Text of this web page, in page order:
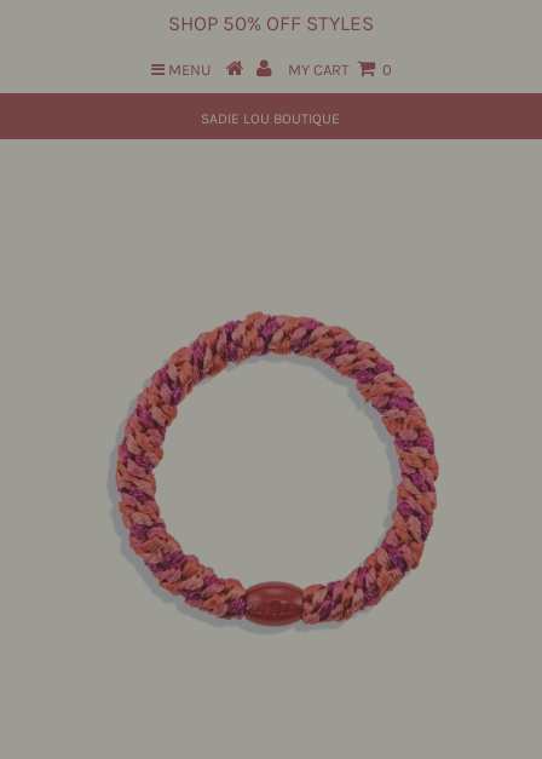
SHOP 50% OFF STYLES
MENU MY CART 0
SADIE LOU BOUTIQUE